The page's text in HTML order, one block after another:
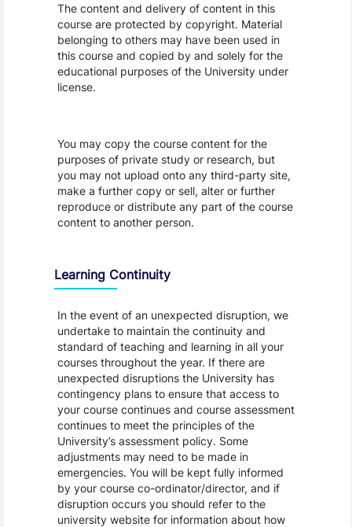
The content and delivery of content in this
course are protected by copyright. Material
belonging to others may have been used in
this course and copied by and solely for the
educational purposes of the University under
license.
You may copy the course content for the
purposes of private study or research, but
you may not upload onto any third-party site,
make a further copy or sell, alter or further
reproduce or distribute any part of the course
content to another person.
Learning Continuity
In the event of an unexpected disruption, we
undertake to maintain the continuity and
standard of teaching and learning in all your
courses throughout the year. If there are
unexpected disruptions the University has
contingency plans to ensure that access to
your course continues and course assessment
continues to meet the principles of the
University’s assessment policy. Some
adjustments may need to be made in
emergencies. You will be kept fully informed
by your course co-ordinator/director, and if
disruption occurs you should refer to the
university website for information about how